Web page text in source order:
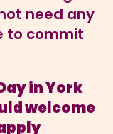
need any
to commit
in York
welcome